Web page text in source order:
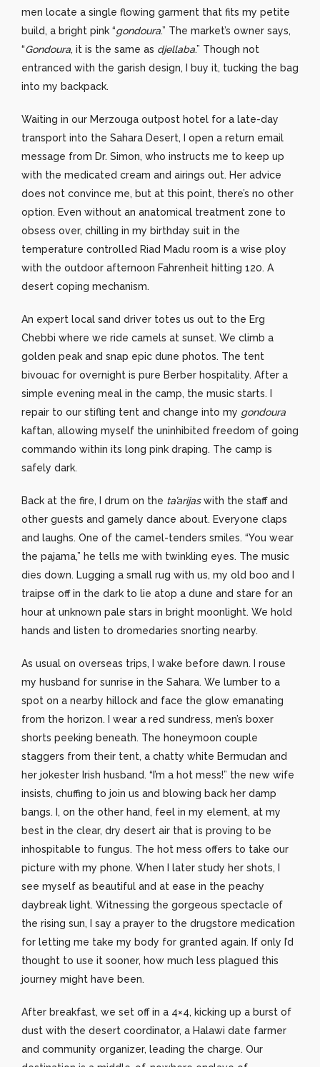
men locate a single flowing garment that fits my petite
build, a bright pink “gondoura.” The market’s owner says,
“Gondoura, it is the same as djellaba.” Though not
entranced with the garish design, I buy it, tucking the bag
into my backpack.
Waiting in our Merzouga outpost hotel for a late-day
transport into the Sahara Desert, I open a return email
message from Dr. Simon, who instructs me to keep up
with the medicated cream and airings out. Her advice
does not convince me, but at this point, there’s no other
option. Even without an anatomical treatment zone to
obsess over, chilling in my birthday suit in the
temperature controlled Riad Madu room is a wise ploy
with the outdoor afternoon Fahrenheit hitting 120. A
desert coping mechanism.
An expert local sand driver totes us out to the Erg
Chebbi where we ride camels at sunset. We climb a
golden peak and snap epic dune photos. The tent
bivouac for overnight is pure Berber hospitality. After a
simple evening meal in the camp, the music starts. I
repair to our stifling tent and change into my gondoura
kaftan, allowing myself the uninhibited freedom of going
commando within its long pink draping. The camp is
safely dark.
Back at the fire, I drum on the ta’arijaswith the staff and
other guests and gamely dance about. Everyone claps
and laughs. One of the camel-tenders smiles. “You wear
the pajama,” he tells me with twinkling eyes. The music
dies down. Lugging a small rug with us, my old boo and I
traipse off in the dark to lie atop a dune and stare for an
hour at unknown pale stars in bright moonlight. We hold
hands and listen to dromedaries snorting nearby.
As usual on overseas trips, I wake before dawn. I rouse
my husband for sunrise in the Sahara. We lumber to a
spot on a nearby hillock and face the glow emanating
from the horizon. I wear a red sundress, men’s boxer
shorts peeking beneath. The honeymoon couple
staggers from their tent, a chatty white Bermudan and
her jokester Irish husband. “I’m a hot mess!” the new wife
insists, chuffing to join us and blowing back her damp
bangs. I, on the other hand, feel in my element, at my
best in the clear, dry desert air that is proving to be
inhospitable to fungus. The hot mess offers to take our
picture with my phone. When I later study her shots, I
see myself as beautiful and at ease in the peachy
daybreak light. Witnessing the gorgeous spectacle of
the rising sun, I say a prayer to the drugstore medication
for letting me take my body for granted again. If only I’d
thought to use it sooner, how much less plagued this
journey might have been.
After breakfast, we set off in a 4×4, kicking up a burst of
dust with the desert coordinator, a Halawi date farmer
and community organizer, leading the charge. Our